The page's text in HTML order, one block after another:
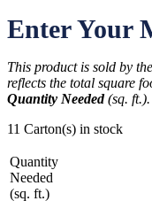
Enter Your
This product is sold by
reflects the total square
Quantity Needed(sq. ft.).
11 Carton(s) in stock
Quantity
Needed
(sq. ft.)